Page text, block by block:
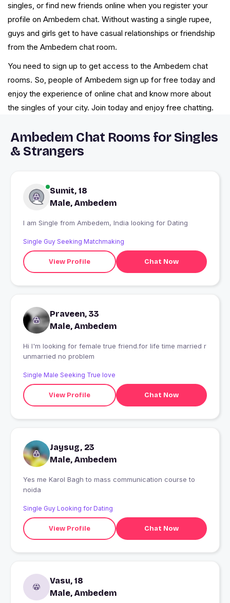
singles, or find new friends online when you register your
profile on Ambedem chat. Without wasting a single rupee,
guys and girls get to have casual relationships or friendship
from the Ambedem chat room.
You need to sign up to get access to the Ambedem chat
rooms. So, people of Ambedem sign up for free today and
enjoy the experience of online chat and know more about
the singles of your city. Join today and enjoy free chatting.
Ambedem Chat Rooms for Singles
& Strangers
Sumit, 18
Male, Ambedem
I am Single from Ambedem, India looking for Dating
Single Guy Seeking Matchmaking
View Profile Chat Now
Praveen, 33
Male, Ambedem
Hi I'm looking for female true friend.for life time married r
unmarried no problem
Single Male Seeking True love
View Profile Chat Now
Jaysug, 23
Male, Ambedem
Yes me Karol Bagh to mass communication course to
noida
Single Guy Looking for Dating
View Profile Chat Now
Vasu, 18
Male, Ambedem